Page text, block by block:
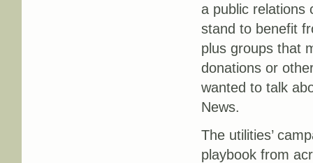
a public relations
stand to benefit
plus groups that
donations or
wanted to talk
News.
The utilities’
playbook from